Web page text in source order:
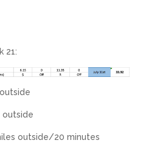
21:
outside
outside/20 minutes